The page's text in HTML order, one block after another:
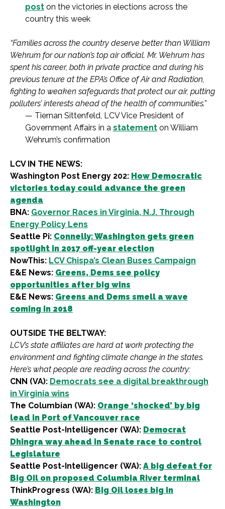
post on the victories in elections across the
country this week
“Families across the country deserve better than William
Wehrum for our nation’s top air official. Mr. Wehrum has
spent his career, both in private practice and during his
previous tenure at the EPA’s Office of Air and Radiation,
fighting to weaken safeguards that protect our air, putting
polluters’ interests ahead of the health of communities.”
— Tiernan Sittenfeld, LCV Vice President of
Government Affairs in a statement on William
Wehrum’s confirmation
LCV IN THE NEWS:
Washington Post Energy 202: How Democratic
victories today could advance the green
agenda
BNA: Governor Races in Virginia, N.J. Through
Energy Policy Lens
Seattle Pi: Connelly: Washington gets green
spotlight in 2017 off-year election
NowThis: LCV Chispa’s Clean Buses Campaign
E&E News: Greens, Dems see policy
opportunities after big wins
E&E News: Greens and Dems smell a wave
coming in 2018
OUTSIDE THE BELTWAY:
LCV’s state affiliates are hard at work protecting the
environment and fighting climate change in the states.
Here’s what people are reading across the country:
CNN (VA): Democrats see a digital breakthrough
in Virginia wins
The Columbian (WA): Orange ‘shocked’ by big
lead in Port of Vancouver race
Seattle Post-Intelligencer (WA): Democrat
Dhingra way ahead in Senate race to control
Legislature
Seattle Post-Intelligencer (WA): A big defeat for
Big Oil on proposed Columbia River terminal
ThinkProgress (WA): Big Oil loses big in
Washington